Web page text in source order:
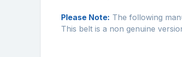
Please Note: The following
This belt is a non genuine